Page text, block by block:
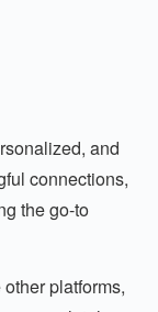
and
connections,
the go-to
platforms,